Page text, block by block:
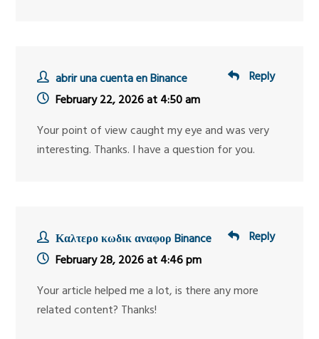
Reply
abrir una cuenta en Binance
February 22, 2026 at 4:50 am
Your point of view caught my eye and was very
interesting. Thanks. I have a question for you.
Reply
Καλτερο κωδικ αναφορ Binance
February 28, 2026 at 4:46 pm
Your article helped me a lot, is there any more
related content? Thanks!